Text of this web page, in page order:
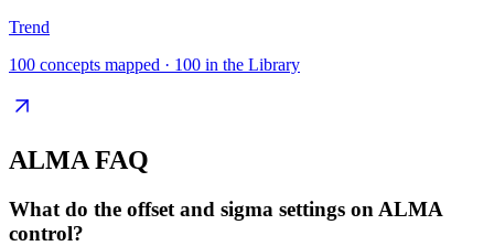
Trend
100 concepts mapped · 100 in the Library
ALMA FAQ
What do the offset and sigma settings on ALMA
control?